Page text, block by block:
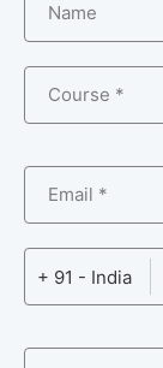
Name
Course *
Email *
+ 91 - India